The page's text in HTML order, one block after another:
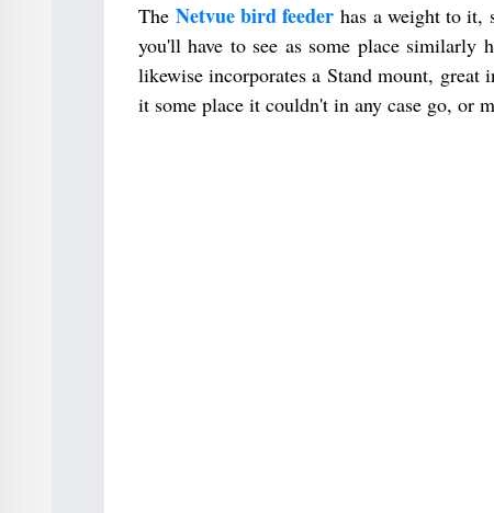
The Netvue bird feeder has a weight to it,
you'll have to see as some place similarly
likewise incorporates a Stand mount,
it some place it couldn't in any case go, or